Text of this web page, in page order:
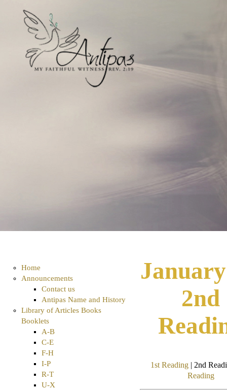
Home
Announcements
Contact us
Antipas Name and History
Library of Articles Books
Booklets
A-B
C-E
F-H
I-P
R-T
U-X
2nd
1st Reading | 2nd
Reading